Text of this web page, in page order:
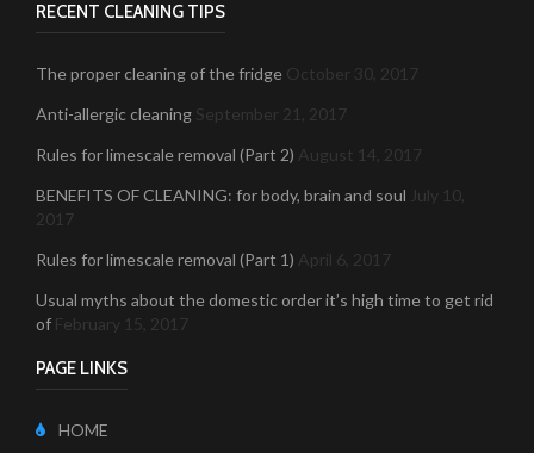
RECENT CLEANING TIPS
The proper cleaning of the fridge October 30, 2017
Anti-allergic cleaning September 21, 2017
Rules for limescale removal (Part 2) August 14, 2017
BENEFITS OF CLEANING: for body, brain and soul July 10,
2017
Rules for limescale removal (Part 1) April 6, 2017
Usual myths about the domestic order it’s high time to get rid
of February 15, 2017
PAGE LINKS
HOME